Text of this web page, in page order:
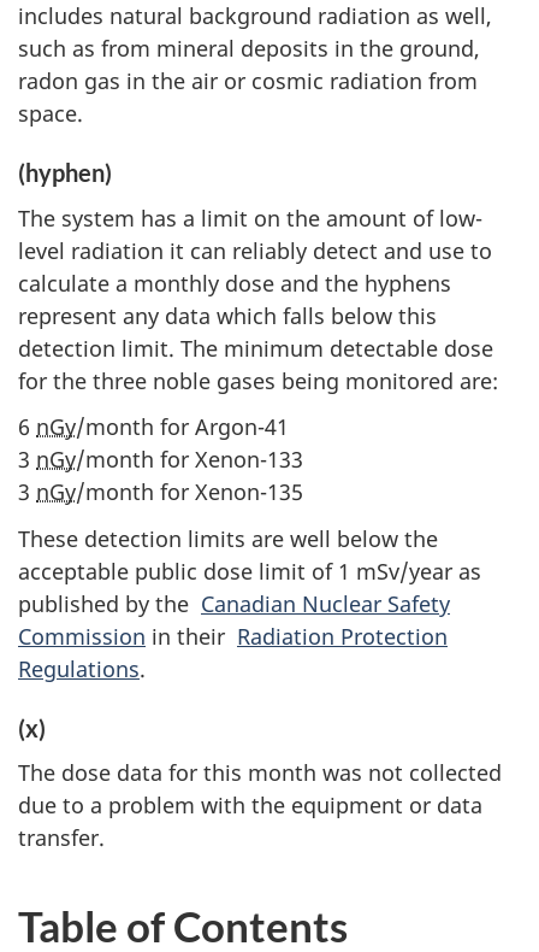
includes natural background radiation as well,
such as from mineral deposits in the ground,
radon gas in the air or cosmic radiation from
space.
(hyphen)
The system has a limit on the amount of low-
level radiation it can reliably detect and use to
calculate a monthly dose and the hyphens
represent any data which falls below this
detection limit. The minimum detectable dose
for the three noble gases being monitored are:
6 nGy/month for Argon-41
3 nGy/month for Xenon-133
3 nGy/month for Xenon-135
These detection limits are well below the
acceptable public dose limit of 1 mSv/year as
published by the Canadian Nuclear Safety
Commission in their Radiation Protection
Regulations.
(x)
The dose data for this month was not collected
due to a problem with the equipment or data
transfer.
Table of Contents